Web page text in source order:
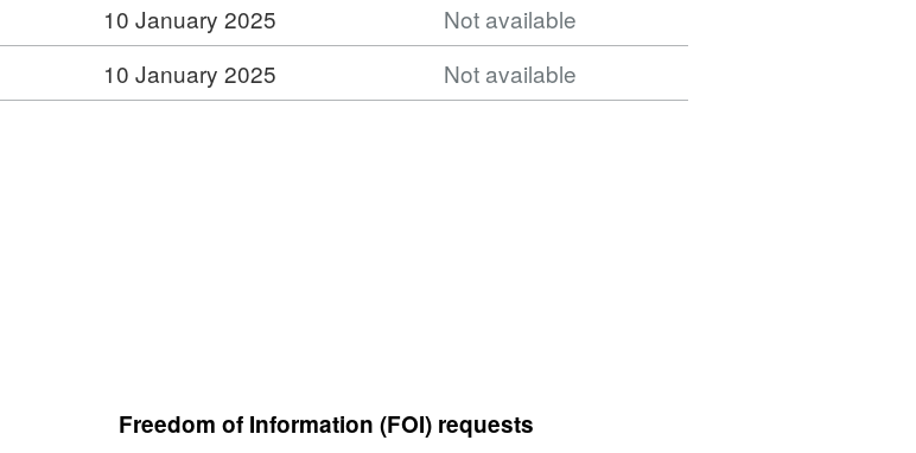
10 January 2025
Not available
10 January 2025 Not available
Freedom of Information (FOI) requests